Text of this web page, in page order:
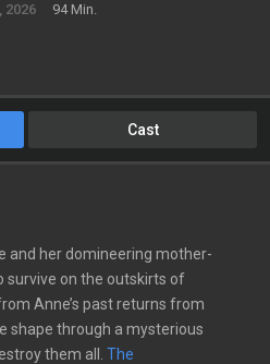
2026
94 Min.
Cast
and her domineering mother-
survive on the outskirts of
Anne’s past returns from
shape through a mysterious
them all. The